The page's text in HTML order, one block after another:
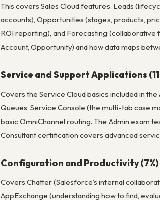
This covers Sales Cloud features: Leads
accounts), Opportunities (stages, products,
ROI reporting), and Forecasting
Account, Opportunity) and how data maps
Service and Support Applications
Covers the Service Cloud basics included in
Queues, Service Console (the multi-tab case
basic OmniChannel routing. The Admin exam
Consultant certification covers advanced
Configuration and Productivity (7%)
Covers Chatter (Salesforce’s internal
AppExchange (understanding how to find,